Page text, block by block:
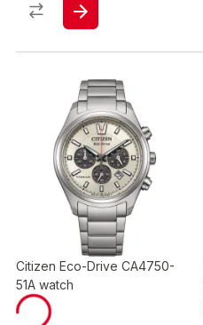
Citizen Eco-Drive CA4750-
51A watch